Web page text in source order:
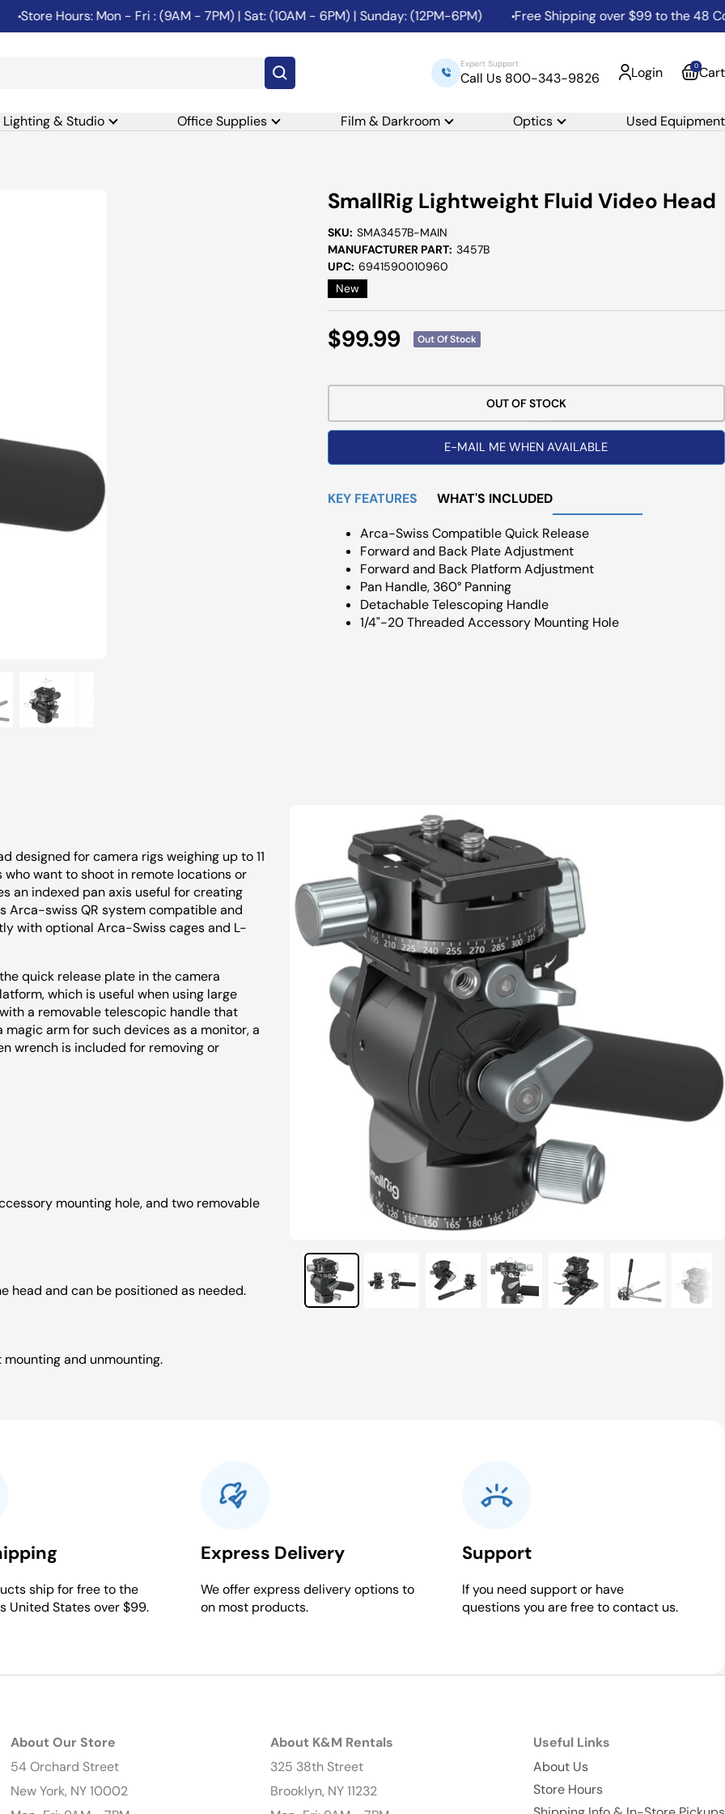
Hours: Mon - Fri : (9AM - 7PM) | Sat: (10AM - 6PM) | Sunday: (12PM-6PM) Free Shipping over $99 to the 48
Expert Support
Call Us 800-343-9826 Login 0Cart
Lighting & Studio Office Supplies Film & Darkroom Optics Used Equipment
SmallRig Lightweight Fluid Video Head
SKU: SMA3457B-MAIN
MANUFACTURER PART: 3457B
UPC: 6941590010960
New
Sale
$99.99 Out Of Stock
OUT OF STOCK
E-MAIL ME WHEN AVAILABLE
KEY FEATURES WHAT'S INCLUDED
Arca-Swiss Compatible Quick Release
Forward and Back Plate Adjustment
Forward and Back Platform Adjustment
Pan Handle, 360° Panning
Detachable Telescoping Handle
1/4"-20 Threaded Accessory Mounting Hole
designed for camera rigs weighing up to 11
want to shoot in remote locations or
an indexed pan axis useful for creating
Arca-swiss QR system compatible and
with optional Arca-Swiss cages and L-
quick release plate in the camera
which is useful when using large
a removable telescopic handle that
arm for such devices as a monitor, a
wrench is included for removing or
mounting hole, and two removable
head and can be positioned as needed.
and unmounting.
ship for free to the
United States over $99.
Express Delivery
We offer express delivery options to
on most products.
Support
If you need support or have
questions you are free to contact us.
About Our Store
54 Orchard Street
New York, NY 10002
About K&M Rentals
325 38th Street
Brooklyn, NY 11232
Useful Links
About Us
Store Hours